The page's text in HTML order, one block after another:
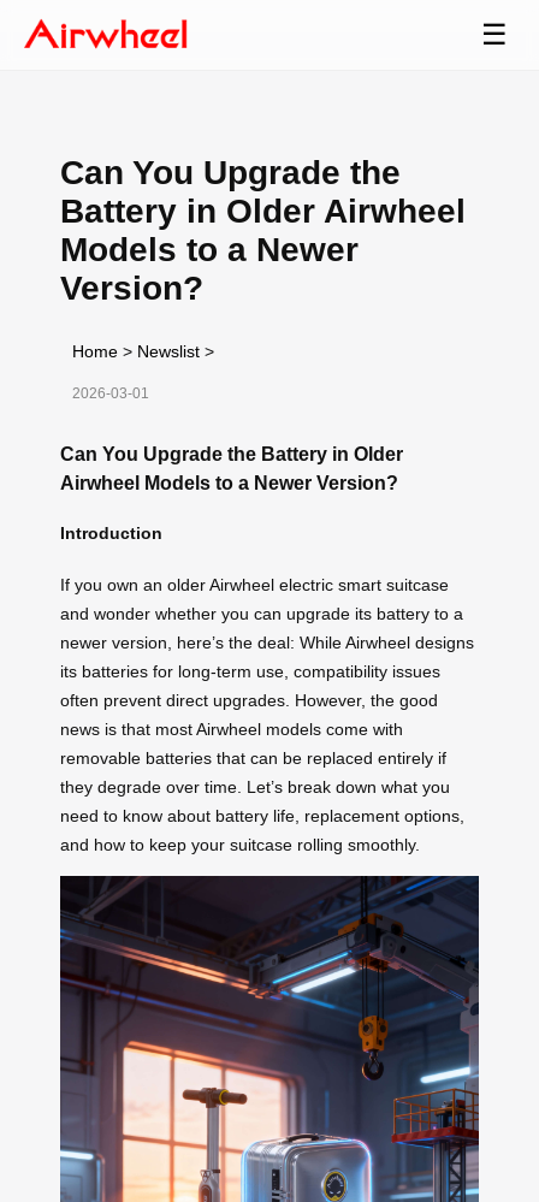
☰
Can You Upgrade the
Battery in Older Airwheel
Models to a Newer
Version?
Home > Newslist >
2026-03-01
Can You Upgrade the Battery in Older
Airwheel Models to a Newer Version?
Introduction
If you own an older Airwheel electric smart suitcase
and wonder whether you can upgrade its battery to a
newer version, here’s the deal: While Airwheel designs
its batteries for long-term use, compatibility issues
often prevent direct upgrades. However, the good
news is that most Airwheel models come with
removable batteries that can be replaced entirely if
they degrade over time. Let’s break down what you
need to know about battery life, replacement options,
and how to keep your suitcase rolling smoothly.